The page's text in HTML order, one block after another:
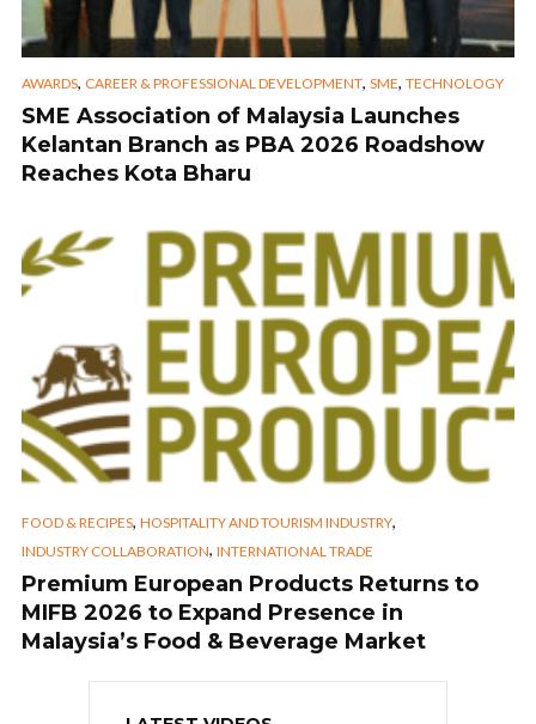
AWARDS, CAREER & PROFESSIONAL DEVELOPMENT, SME, TECHNOLOGY
SME Association of Malaysia Launches
Kelantan Branch as PBA 2026 Roadshow
Reaches Kota Bharu
FOOD & RECIPES, HOSPITALITY AND TOURISM INDUSTRY,
INDUSTRY COLLABORATION, INTERNATIONAL TRADE
Premium European Products Returns to
MIFB 2026 to Expand Presence in
Malaysia’s Food & Beverage Market